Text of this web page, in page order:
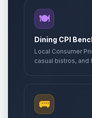
🍽️
Dining CPI
Local Consumer
casual bistros, and
🚌